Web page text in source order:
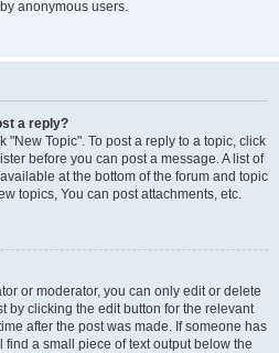
anonymous users.
a reply?
"New Topic". To post a reply to a topic, click
before you can post a message. A list of
at the bottom of the forum and topic
topics, You can post attachments, etc.
or moderator, you can only edit or delete
by clicking the edit button for the relevant
after the post was made. If someone has
a small piece of text output below the